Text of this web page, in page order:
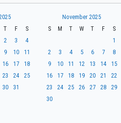
T F
S
2 3
4
9 10
11
16 17
18
23 24
25
30 31
November 2025
S
M T W T F
S
1
2
3 4 5 6 7
8
9
10 11 12 13 14
15
16
17 18 19 20 21
22
23
24 25 26 27 28
29
30